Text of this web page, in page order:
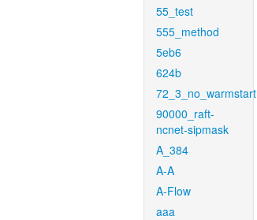
55_test
555_method
5eb6
624b
72_3_no_warmstart
90000_raft-
ncnet-sipmask
A_384
A-A
A-Flow
aaa